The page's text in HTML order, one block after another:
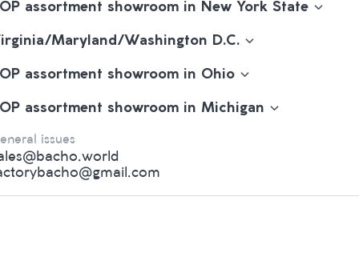
assortment showroom in New York State
Maryland/Washington D.C.
assortment showroom in Ohio
assortment showroom in Michigan
issues